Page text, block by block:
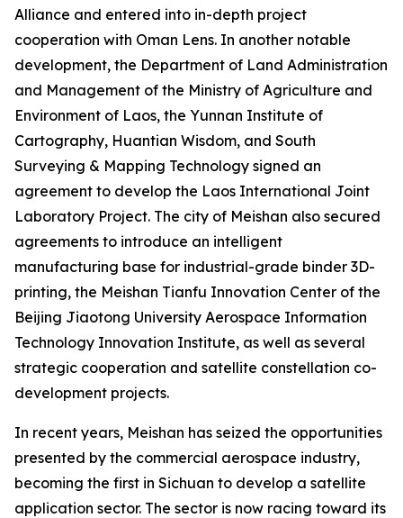
Alliance and entered into in-depth project
cooperation with Oman Lens. In another notable
development, the Department of Land Administration
and Management of the Ministry of Agriculture and
Environment of Laos, the Yunnan Institute of
Cartography, Huantian Wisdom, and South
Surveying & Mapping Technology signed an
agreement to develop the Laos International Joint
Laboratory Project. The city of Meishan also secured
agreements to introduce an intelligent
manufacturing base for industrial-grade binder 3D-
printing, the Meishan Tianfu Innovation Center of the
Beijing Jiaotong University Aerospace Information
Technology Innovation Institute, as well as several
strategic cooperation and satellite constellation co-
development projects.
In recent years, Meishan has seized the opportunities
presented by the commercial aerospace industry,
becoming the first in Sichuan to develop a satellite
application sector. The sector is now racing toward its